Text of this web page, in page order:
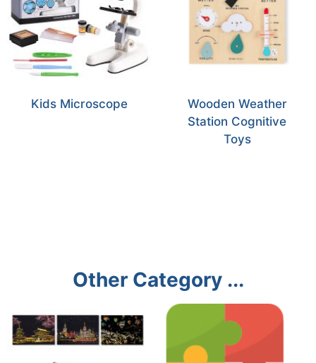
Kids Microscope
Wooden Weather
Station Cognitive
Toys
Other Category ...